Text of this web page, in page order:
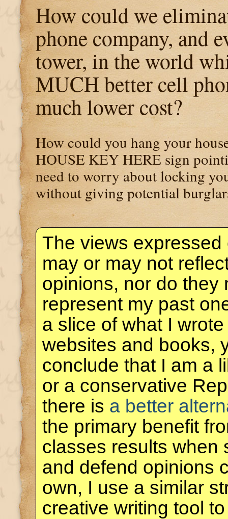
How could we
phone company, and
tower, in the world
MUCH better cell
much lower cost?
How could you hang your
HOUSE KEY HERE sign
need to worry about locking
without giving potential
The views expressed
may or may not
opinions, nor do they
represent my past
a slice of what I
websites and books,
conclude that I am a
or a conservative
there is a better
the primary benefit
classes results when
and defend opinions
own, I use a similar
creative writing tool